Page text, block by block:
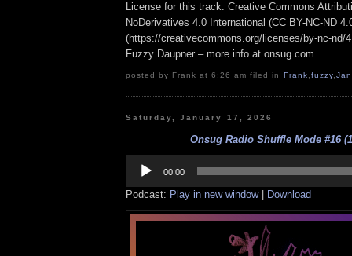
License for this track: Creative Commons
NoDerivatives 4.0 International (CC BY-NC-ND
(https://creativecommons.org/licenses/by-nc-nd/
Fuzzy Daupner – more info at onsug.com
posted by Frank at 6:26 am filed in Frank fuzzy,
Saturday, January 17, 2026
Onsug Radio Shuffle Mode #16
Player
00:00
Podcast: Play in new window| Download